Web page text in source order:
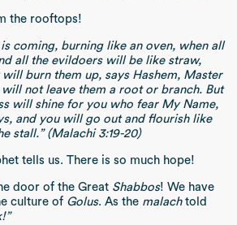
the rooftops!
coming, burning like an oven, when all
all the evildoers will be like straw,
burn them up, says Hashem, Master
not leave them a root or branch. But
will shine for you who fear My Name,
and you will go out and flourish like
stall.” (Malachi 3:19-20)
tells us. There is so much hope!
door of the Great Shabbos! We have
culture of Golus. As the malachtold